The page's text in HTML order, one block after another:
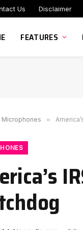
Us Disclaimer
FEATURES
Microphones »